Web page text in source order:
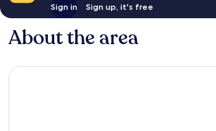
Sign in Sign up, it's free
About the area